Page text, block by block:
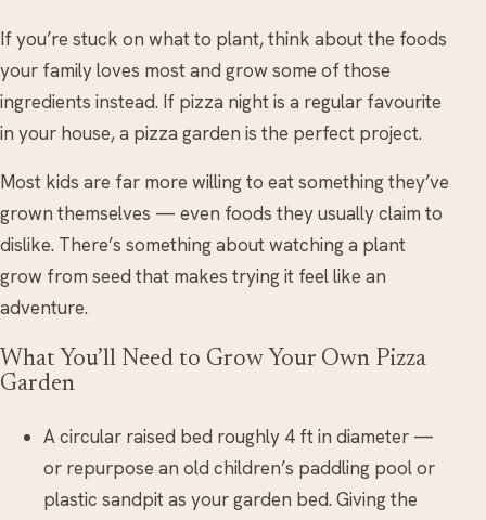
If you’re stuck on what to plant, think about the foods
your family loves most and grow some of those
ingredients instead. If pizza night is a regular favourite
in your house, a pizza garden is the perfect project.
Most kids are far more willing to eat something they’ve
grown themselves — even foods they usually claim to
dislike. There’s something about watching a plant
grow from seed that makes trying it feel like an
adventure.
What You’ll Need to Grow Your Own Pizza
Garden
A circular raised bed roughly 4 ft in diameter —
or repurpose an old children’s paddling pool or
plastic sandpit as your garden bed. Giving the